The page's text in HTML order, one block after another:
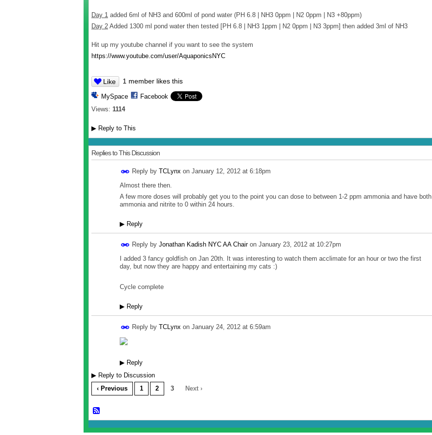
Day 1 added 6ml of NH3 and 600ml of pond water (PH 6.8 | NH3 0ppm | N2 0ppm | N3 +80ppm)
Day 2 Added 1300 ml pond water then tested [PH 6.8 | NH3 1ppm | N2 0ppm | N3 3ppm] then added 3ml of NH3
Hit up my youtube channel if you want to see the system
https://www.youtube.com/user/AquaponicsNYC
Like 1 member likes this
MySpace
Facebook
Views: 1114
▶ Reply to This
Replies to This Discussion
Reply by TCLynx on January 12, 2012 at 6:18pm
Almost there then.
A few more doses will probably get you to the point you can dose to between 1-2 ppm ammonia and have both
ammonia and nitrite to 0 within 24 hours.
▶ Reply
Reply by Jonathan Kadish NYC AA Chairon January 23, 2012 at 10:27pm
I added 3 fancy goldfish on Jan 20th. It was interesting to watch them acclimate for an hour or two the first
day, but now they are happy and entertaining my cats :)
Cycle complete
▶ Reply
Reply by TCLynx on January 24, 2012 at 6:59am
▶ Reply
▶ Reply to Discussion
‹ Previous
1 2 3 Next ›